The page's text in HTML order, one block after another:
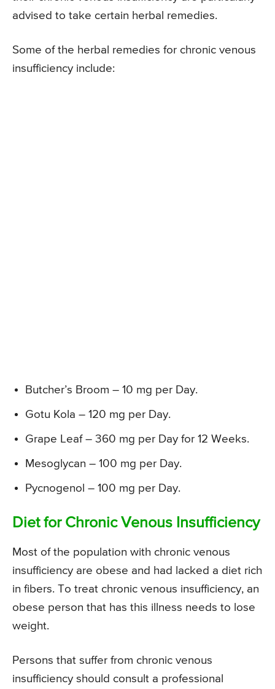
advised to take certain herbal remedies.
Some of the herbal remedies for chronic venous
insufficiency include:
Butcher’s Broom – 10 mg per Day.
Gotu Kola – 120 mg per Day.
Grape Leaf – 360 mg per Day for 12 Weeks.
Mesoglycan – 100 mg per Day.
Pycnogenol – 100 mg per Day.
Diet for Chronic Venous Insufficiency
Most of the population with chronic venous
insufficiency are obese and had lacked a diet rich
in fibers. To treat chronic venous insufficiency, an
obese person that has this illness needs to lose
weight.
Persons that suffer from chronic venous
insufficiency should consult a professional